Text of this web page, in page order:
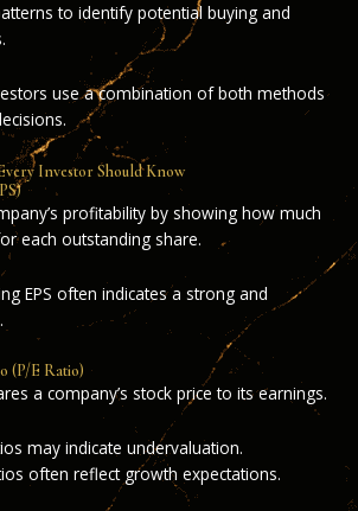
to identify potential buying and
use a combination of both methods
Investor Should Know
profitability by showing how much
each outstanding share.
EPS often indicates a strong and
(P/E Ratio)
a company’s stock price to its earnings.
may indicate undervaluation.
often reflect growth expectations.